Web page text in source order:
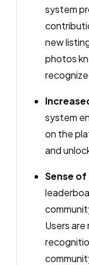
system
new
photos
system
on the
and
Sense
Users